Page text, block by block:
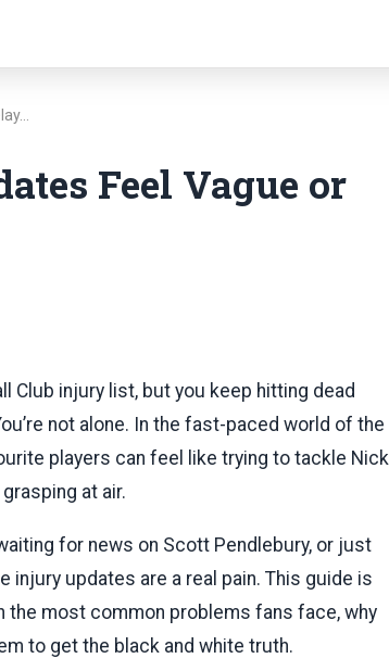
Feel Vague or
Club injury list, but you keep hitting dead
not alone. In the fast-paced world of the
players can feel like trying to tackle Nick
at air.
for news on Scott Pendlebury, or just
injury updates are a real pain. This guide is
the most common problems fans face, why
to get the black and white truth.